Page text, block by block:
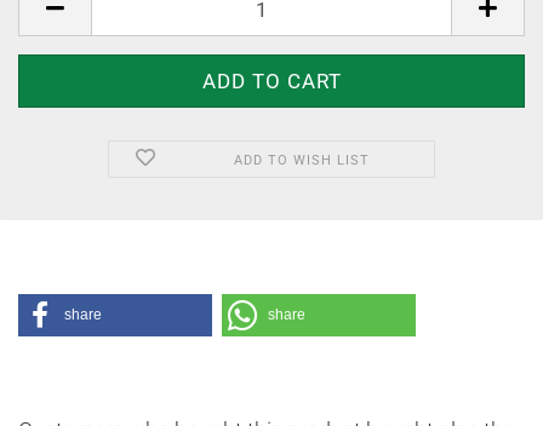
ADD TO WISH LIST
share share